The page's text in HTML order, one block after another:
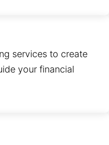
services to create
your financial